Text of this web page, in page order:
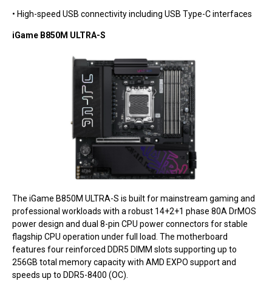
• High-speed USB connectivity including USB Type-C interfaces
iGame B850M ULTRA-S
The iGame B850M ULTRA-S is built for mainstream gaming and
professional workloads with a robust 14+2+1 phase 80A DrMOS
power design and dual 8-pin CPU power connectors for stable
flagship CPU operation under full load. The motherboard
features four reinforced DDR5 DIMM slots supporting up to
256GB total memory capacity with AMD EXPO support and
speeds up to DDR5-8400 (OC).